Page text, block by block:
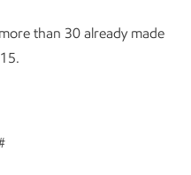
than 30 already made